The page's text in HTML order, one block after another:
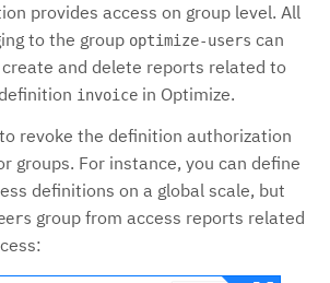
provides access on group level. All
to the group optimize-users can
and delete reports related to
invoice in Optimize.
revoke the definition authorization
groups. For instance, you can define
definitions on a global scale, but
group from access reports related